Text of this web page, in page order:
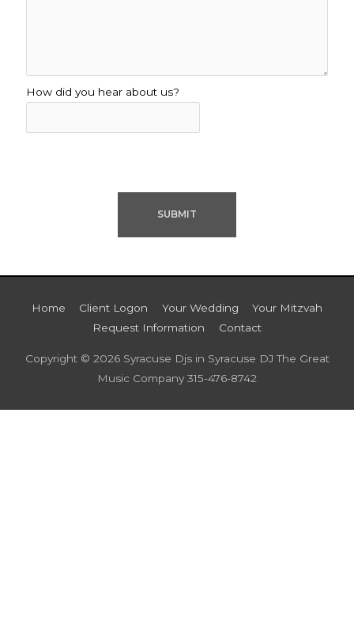
How did you hear about us?
Home Client Logon Your Wedding
Your Mitzvah
Request Information
Contact
Copyright © 2026 Syracuse Djs in Syracuse DJ The Great
Music Company 315-476-8742